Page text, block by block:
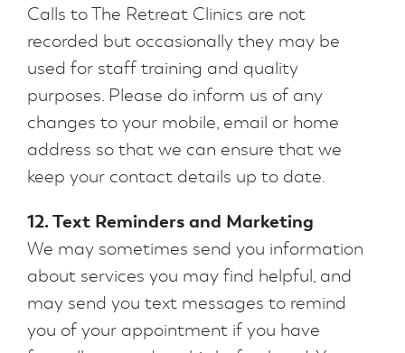
Calls to The Retreat Clinics are not
recorded but occasionally they may be
used for staff training and quality
purposes. Please do inform us of any
changes to your mobile, email or home
address so that we can ensure that we
keep your contact details up to date.
12. Text Reminders and Marketing
We may sometimes send you information
about services you may find helpful, and
may send you text messages to remind
you of your appointment if you have